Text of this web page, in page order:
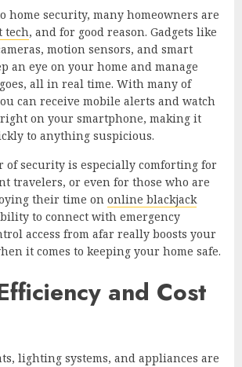
home security, many homeowners are
tech, and for good reason. Gadgets like
motion sensors, and smart
an eye on your home and manage
all in real time. With many of
can receive mobile alerts and watch
on your smartphone, making it
to anything suspicious.
of security is especially comforting for
travelers, or even for those who are
their time on online blackjack
to connect with emergency
access from afar really boosts your
it comes to keeping your home safe.
and Cost
lighting systems, and appliances are